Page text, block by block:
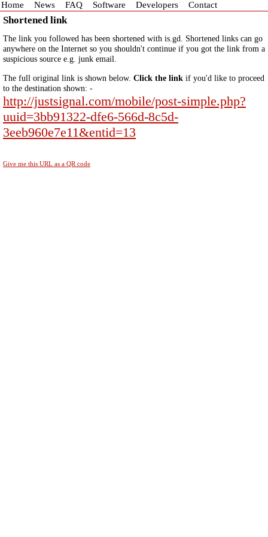
Home News FAQ Software Developers Contact
Shortened link
The link you followed has been shortened with is.gd. Shortened links can go
anywhere on the Internet so you shouldn't continue if you got the link from a
suspicious source e.g. junk email.
The full original link is shown below. Click the link if you'd like to proceed
to the destination shown: -
http://justsignal.com/mobile/post-simple.php?
uuid=3bb91322-dfe6-566d-8c5d-
3eeb960e7e11&entid=13
Give me this URL as a QR code